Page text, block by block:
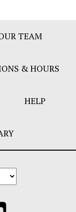
TEAM
& HOURS
HELP